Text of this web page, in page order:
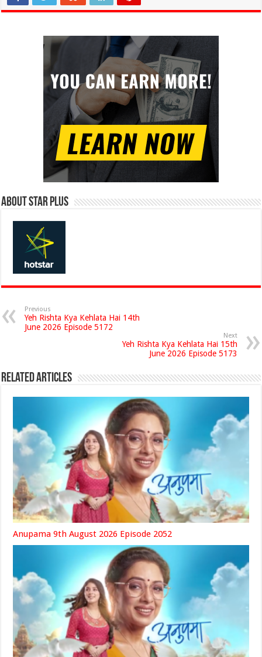
About Star Plus
Previous
Yeh Rishta Kya Kehlata Hai 14th
June 2026 Episode 5172
Next
Yeh Rishta Kya Kehlata Hai 15th
June 2026 Episode 5173
Related Articles
Anupama 9th August 2026 Episode 2052